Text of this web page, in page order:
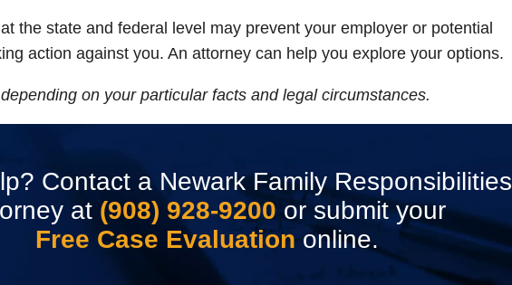
the state and federal level may prevent your employer or potential
action against you. An attorney can help you explore your options.
on your particular facts and legal circumstances.
Contact a Newark Family Responsibilities
at (908) 928-9200 or submit your
Free Case Evaluationonline.